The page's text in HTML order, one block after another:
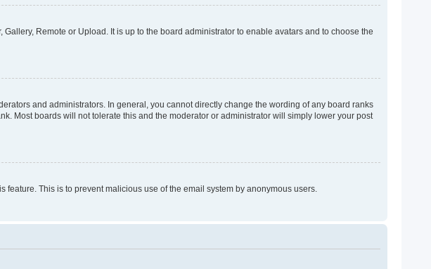
Remote or Upload. It is up to the board administrator to enable avatars and to choose the
and administrators. In general, you cannot directly change the wording of any board ranks
Most boards will not tolerate this and the moderator or administrator will simply lower your post
This is to prevent malicious use of the email system by anonymous users.